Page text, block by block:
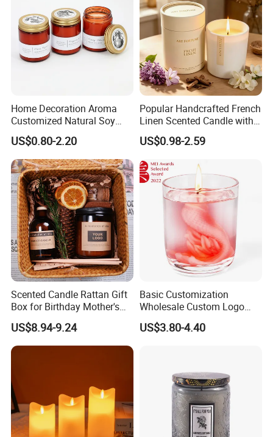
Home Decoration Aroma
Customized Natural Soy
Wax Scented Candle
US$0.80-2.20
Popular Handcrafted French
Linen Scented Candle with
Affordable Luxury for Home
Decoration
US$0.98-2.59
Scented Candle Rattan Gift
Box for Birthday Mother's
Day Girlfriend
US$8.94-9.24
Basic Customization
Wholesale Custom Logo
Gift Box Scented Candle
Containers Soy Wax Gel
US$3.80-4.40